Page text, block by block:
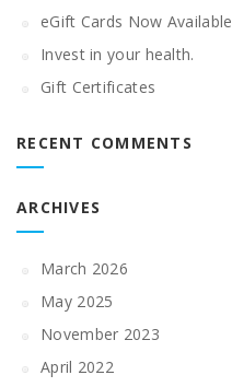
eGift Cards Now Available
Invest in your health.
Gift Certificates
RECENT COMMENTS
ARCHIVES
March 2026
May 2025
November 2023
April 2022